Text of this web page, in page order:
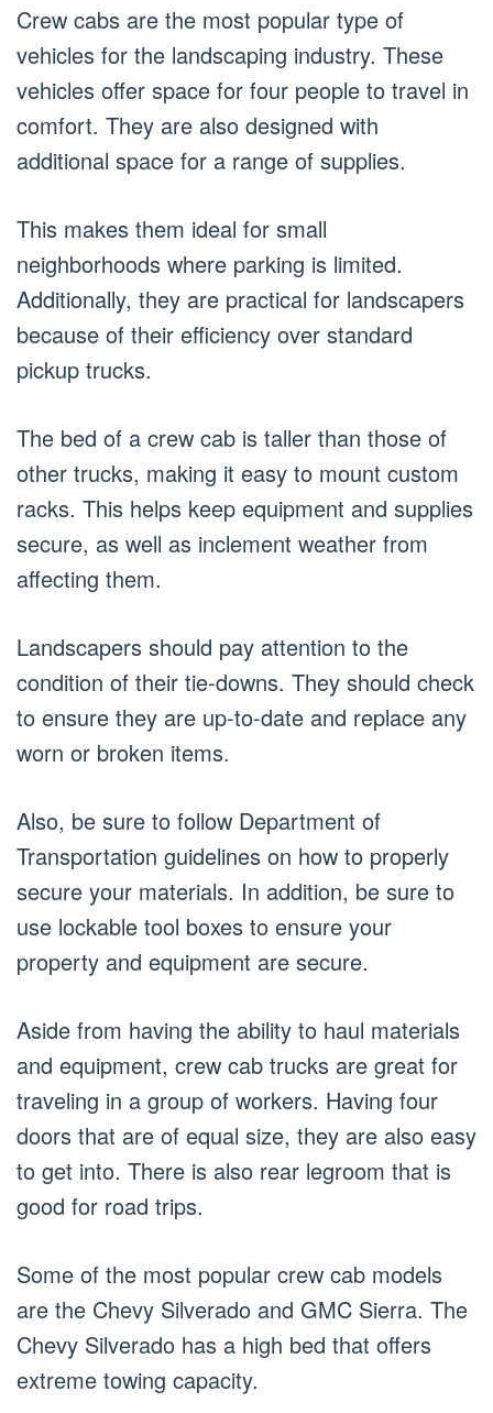
Crew cabs are the most popular type of
vehicles for the landscaping industry. These
vehicles offer space for four people to travel in
comfort. They are also designed with
additional space for a range of supplies.
This makes them ideal for small
neighborhoods where parking is limited.
Additionally, they are practical for landscapers
because of their efficiency over standard
pickup trucks.
The bed of a crew cab is taller than those of
other trucks, making it easy to mount custom
racks. This helps keep equipment and supplies
secure, as well as inclement weather from
affecting them.
Landscapers should pay attention to the
condition of their tie-downs. They should check
to ensure they are up-to-date and replace any
worn or broken items.
Also, be sure to follow Department of
Transportation guidelines on how to properly
secure your materials. In addition, be sure to
use lockable tool boxes to ensure your
property and equipment are secure.
Aside from having the ability to haul materials
and equipment, crew cab trucks are great for
traveling in a group of workers. Having four
doors that are of equal size, they are also easy
to get into. There is also rear legroom that is
good for road trips.
Some of the most popular crew cab models
are the Chevy Silverado and GMC Sierra. The
Chevy Silverado has a high bed that offers
extreme towing capacity.